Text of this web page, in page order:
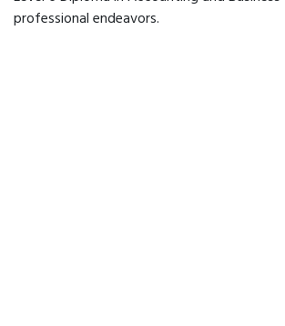
professional endeavors.